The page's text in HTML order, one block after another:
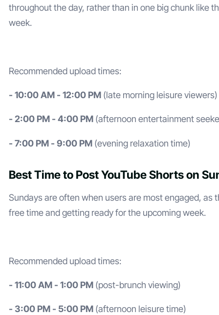
throughout the day, rather than in one big chunk like
week.
Recommended upload times:
- 10:00 AM - 12:00 PM(late morning leisure viewers)
- 2:00 PM - 4:00 PM(afternoon entertainment
- 7:00 PM - 9:00 PM(evening relaxation time)
Best Time to Post YouTube Shorts on
Sundays are often when users are most engaged, as
free time and getting ready for the upcoming week.
Recommended upload times:
- 11:00 AM - 1:00 PM (post-brunch viewing)
- 3:00 PM - 5:00 PM(afternoon leisure time)